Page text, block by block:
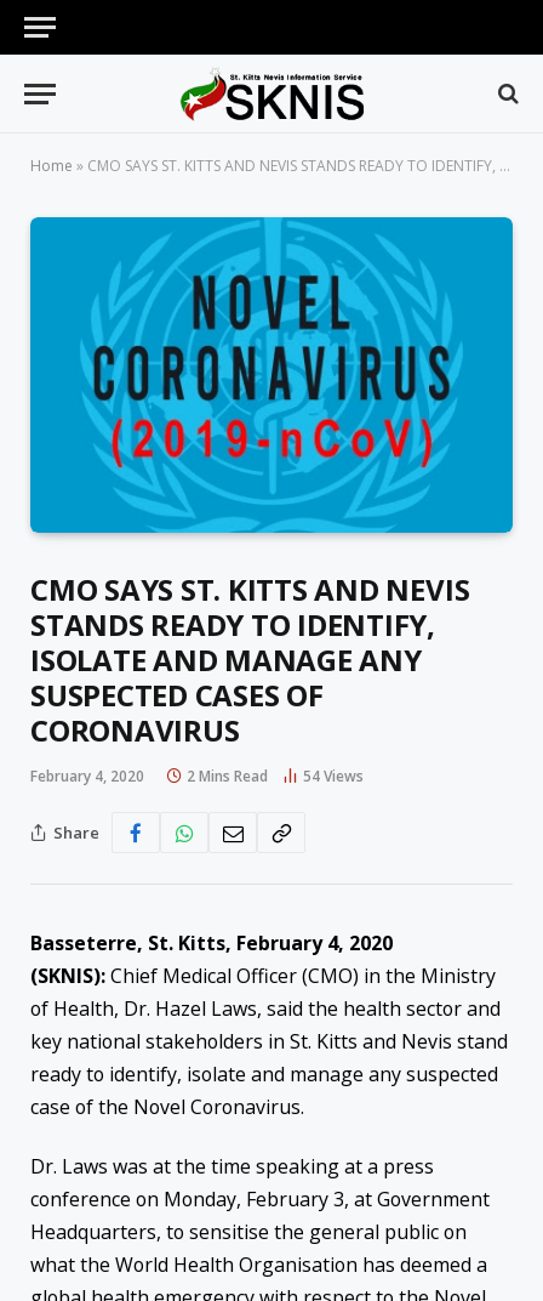
Home » CMO SAYS ST. KITTS AND NEVIS STANDS READY TO IDENTIFY, ISOLATE AND MANAGE ANY SUSPECTED CASES OF CORONAVIRUS
CMO SAYS ST. KITTS AND NEVIS
STANDS READY TO IDENTIFY,
ISOLATE AND MANAGE ANY
SUSPECTED CASES OF
CORONAVIRUS
February 4, 2020 2 Mins Read 54Views
Share
Basseterre, St. Kitts, February 4, 2020
(SKNIS):Chief Medical Officer (CMO) in the Ministry
of Health, Dr. Hazel Laws, said the health sector and
key national stakeholders in St. Kitts and Nevis stand
ready to identify, isolate and manage any suspected
case of the Novel Coronavirus.
Dr. Laws was at the time speaking at a press
conference on Monday, February 3, at Government
Headquarters, to sensitise the general public on
what the World Health Organisation has deemed a